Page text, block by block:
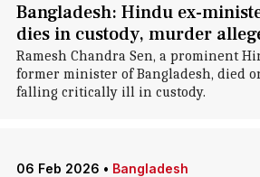
Bangladesh: Hindu ex-
dies in custody, murder
Ramesh Chandra Sen, a prominent
former minister of Bangladesh, died
falling critically ill in custody.
06 Feb 2026 • Bangladesh